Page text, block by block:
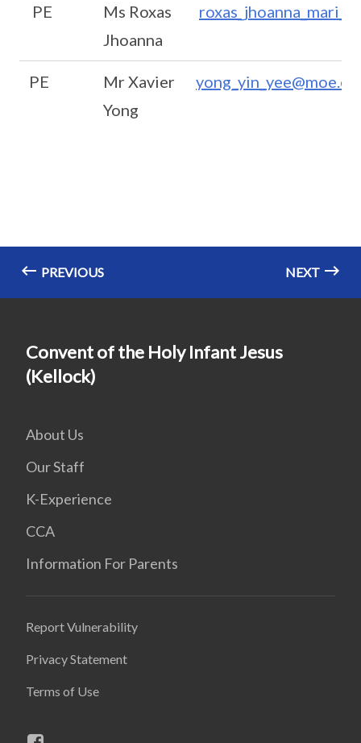
PE
Ms Roxas
Jhoanna
PE
Mr Xavier
Yong
PREVIOUS NEXT
Convent of the Holy Infant Jesus
(Kellock)
About Us
Our Staff
K-Experience
CCA
Information For Parents
Report Vulnerability
Privacy Statement
Terms of Use